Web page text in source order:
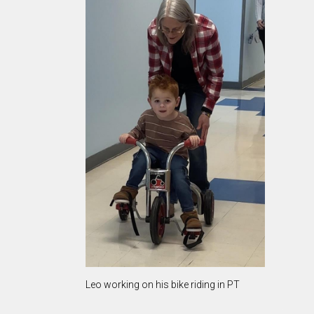
Leo working on his bike riding in PT